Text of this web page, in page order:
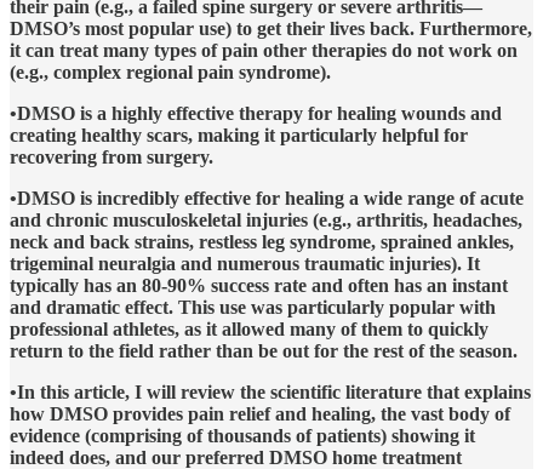
their pain (e.g., a failed spine surgery or severe arthritis—
DMSO’s most popular use) to get their lives back. Furthermore,
it can treat many types of pain other therapies do not work on
(e.g., complex regional pain syndrome).
•DMSO is a highly effective therapy for healing wounds and
creating healthy scars, making it particularly helpful for
recovering from surgery.
•DMSO is incredibly effective for healing a wide range of acute
and chronic musculoskeletal injuries (e.g., arthritis, headaches,
neck and back strains, restless leg syndrome, sprained ankles,
trigeminal neuralgia and numerous traumatic injuries). It
typically has an 80-90% success rate and often has an instant
and dramatic effect. This use was particularly popular with
professional athletes, as it allowed many of them to quickly
return to the field rather than be out for the rest of the season.
•In this article, I will review the scientific literature that explains
how DMSO provides pain relief and healing, the vast body of
evidence (comprising of thousands of patients) showing it
indeed does, and our preferred DMSO home treatment